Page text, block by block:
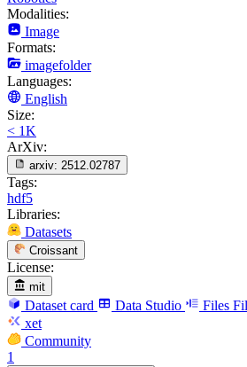
Modalities:
Image
Formats:
imagefolder
Languages:
English
Size:
< 1K
ArXiv:
arxiv: 2512.02787
Tags:
hdf5
Libraries:
Datasets
Croissant
License:
mit
Dataset card Data Studio Files
xet
Community
1